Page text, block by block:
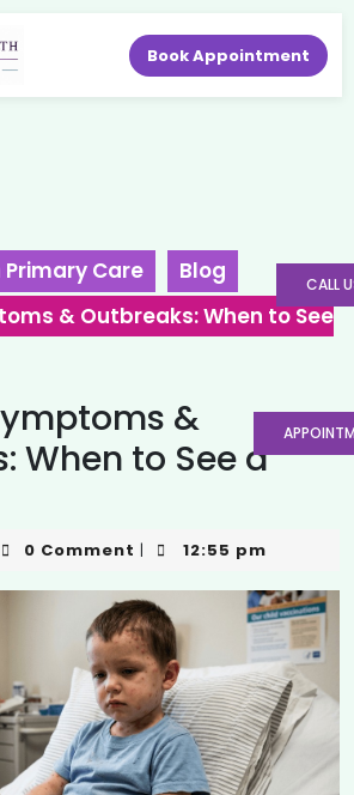
Book Appointment
Care
Blog
& Outbreaks: When to See
&
When to See a
0 Comment | 12:55 pm
CALL